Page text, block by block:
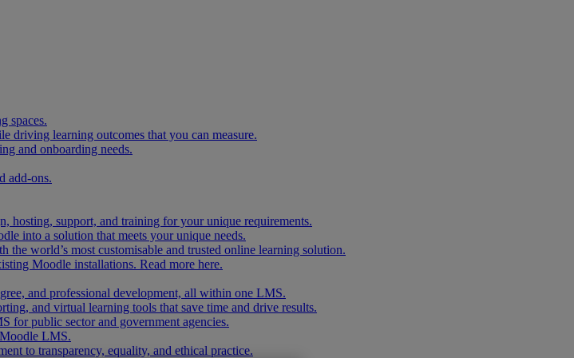
spaces.
driving learning outcomes that you can measure.
and onboarding needs.
add-ons.
hosting, support, and training for your unique requirements.
into a solution that meets your unique needs.
the world’s most customisable and trusted online learning solution.
Moodle installations. Read more here.
and professional development, all within one LMS.
and virtual learning tools that save time and drive results.
for public sector and government agencies.
LMS.
to transparency, equality, and ethical practice.